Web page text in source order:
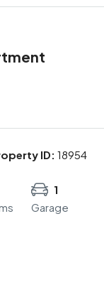
ID: 18954
1
Garage